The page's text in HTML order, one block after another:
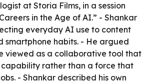
at Storia Films, in a session
in the Age of AI.” - Shankar
everyday AI use to content
smartphone habits. - He argued
viewed as a collaborative tool that
capability rather than a force that
- Shankar described his own